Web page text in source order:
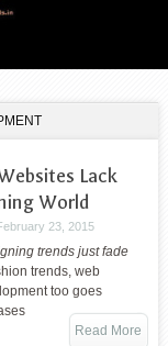
Lack
World
23, 2015
trends just fade
trends, web
too goes
Read More